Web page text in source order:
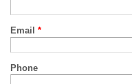
Email *
Phone